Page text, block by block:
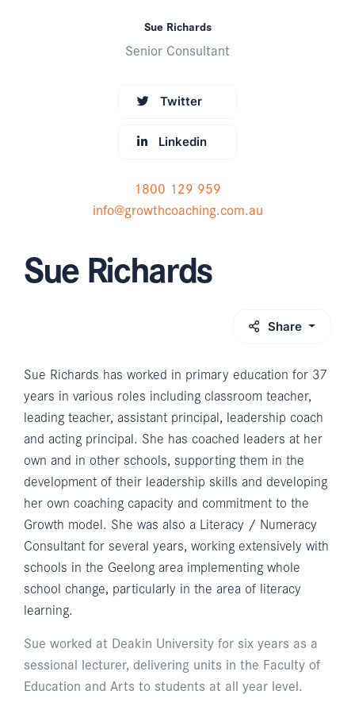
Sue Richards
Senior Consultant
Twitter
Linkedin
1800 129 959
info@growthcoaching.com.au
Sue Richards
Share
Sue Richards has worked in primary education for 37
years in various roles including classroom teacher,
leading teacher, assistant principal, leadership coach
and acting principal. She has coached leaders at her
own and in other schools, supporting them in the
development of their leadership skills and developing
her own coaching capacity and commitment to the
Growth model. She was also a Literacy / Numeracy
Consultant for several years, working extensively with
schools in the Geelong area implementing whole
school change, particularly in the area of literacy
learning.
Sue worked at Deakin University for six years as a
sessional lecturer, delivering units in the Faculty of
Education and Arts to students at all year level.